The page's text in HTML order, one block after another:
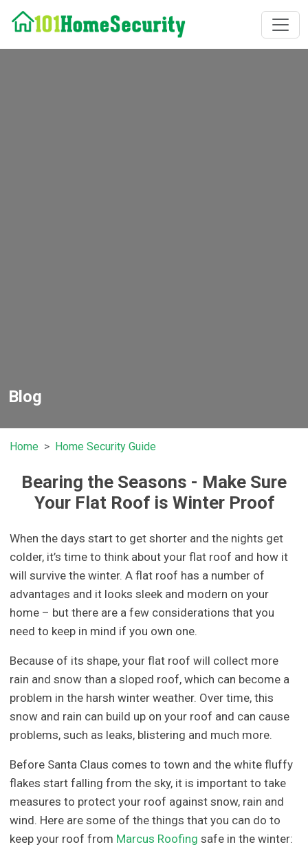
Blog
Home Home Security Guide
Bearing the Seasons - Make Sure
Your Flat Roof is Winter Proof
When the days start to get shorter and the nights get
colder, it’s time to think about your flat roof and how it
will survive the winter. A flat roof has a number of
advantages and it looks sleek and modern on your
home – but there are a few considerations that you
need to keep in mind if you own one.
Because of its shape, your flat roof will collect more
rain and snow than a sloped roof, which can become a
problem in the harsh winter weather. Over time, this
snow and rain can build up on your roof and can cause
problems, such as leaks, blistering and much more.
Before Santa Claus comes to town and the white fluffy
flakes start falling from the sky, it is important to take
measures to protect your roof against snow, rain and
wind. Here are some of the things that you can do to
keep your roof from Marcus Roofing safe in the winter: